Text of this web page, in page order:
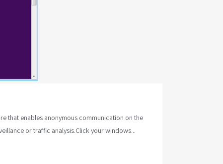
that enables anonymous communication on the
or traffic analysis.Click your windows...